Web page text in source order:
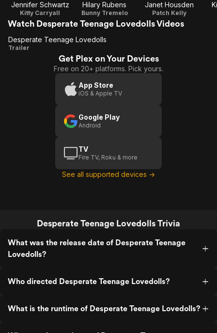
Jennifer Schwartz
Kitty Carryall
Hilary Rubens
Bunny Tremelo
Janet Housden
Patch Kelly
Watch Desperate Teenage Lovedolls Videos
Desperate
Desperate Teenage Lovedolls
Trailer
Get Plex on Your Devices
Free on 20+ platforms. Pick yours.
App Store
iOS & Apple TV
Google Play
Android
TV
Fire TV, Roku & more
See all supported devices →
Desperate Teenage Lovedolls Trivia
What was the release date of Desperate Teenage
Lovedolls?
Who directed Desperate Teenage Lovedolls?
What is the runtime of Desperate Teenage Lovedolls?